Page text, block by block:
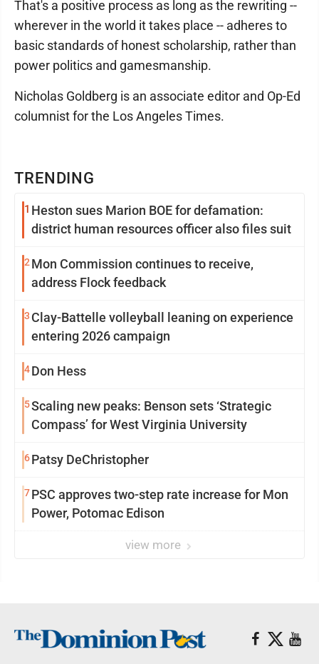
TRENDING
1 Heston sues Marion BOE for defamation:
district human resources officer also files suit
2 Mon Commission continues to receive,
address Flock feedback
3 Clay-Battelle volleyball leaning on experience
entering 2026 campaign
4Don Hess
5Scaling new peaks: Benson sets ‘Strategic
Compass’ for West Virginia University
6Patsy DeChristopher
7PSC approves two-step rate increase for Mon
Power, Potomac Edison
view more
That's a positive process as long as the rewriting --
wherever in the world it takes place -- adheres to
basic standards of honest scholarship, rather than
power politics and gamesmanship.
Nicholas Goldberg is an associate editor and Op-Ed
columnist for the Los Angeles Times.